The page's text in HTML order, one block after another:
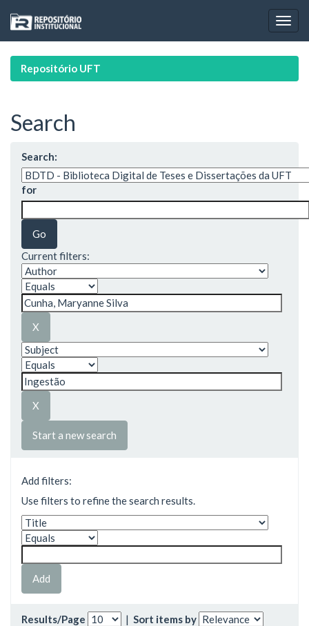
navigation
Repositório UFT
Search
Search:
for
Current filters:
Start a new search
Add filters:
Use filters to refine the search results.
Results/Page | Sort items by